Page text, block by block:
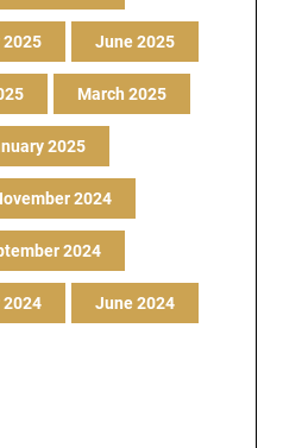
2025 June 2025
March 2025
2025
2024
2024
2024 June 2024